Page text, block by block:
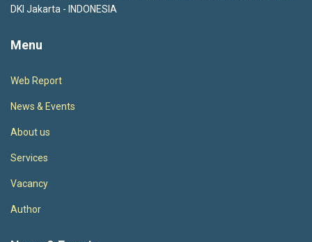
DKI Jakarta - INDONESIA
Menu
Web Report
News & Events
About us
Services
Vacancy
Author